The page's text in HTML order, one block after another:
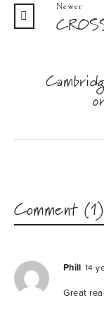
Newer
Comment (1)
Phill 14
Great